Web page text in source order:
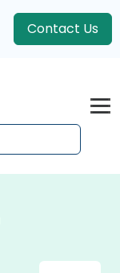
Contact Us